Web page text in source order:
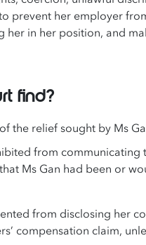
prevent her employer
her in her position, and
find?
the relief sought by Ms
from
Ms Gan had been or
from disclosing her
compensation claim,